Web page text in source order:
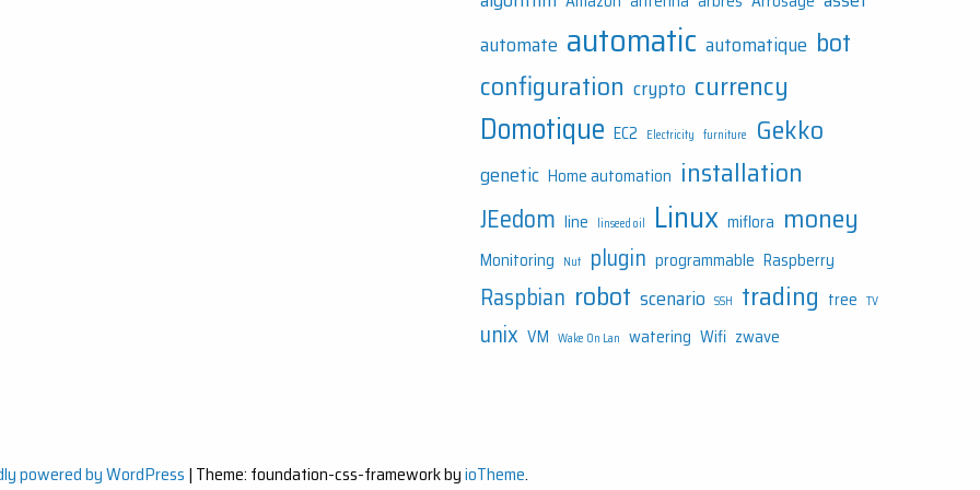
automate automatic automatique bot
configuration crypto currency
Domotique EC2 Electricity furniture Gekko
genetic Home automation installation
JEedom line linseed oil Linux miflora money
Monitoring Nut plugin programmable Raspberry
Raspbian robot scenario SSH trading tree TV
unix VM Wake On Lan watering Wifi zwave
powered by WordPress | Theme: foundation-css-framework byioTheme.